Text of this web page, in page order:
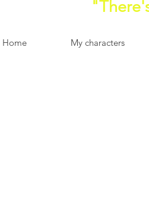
Home My characters